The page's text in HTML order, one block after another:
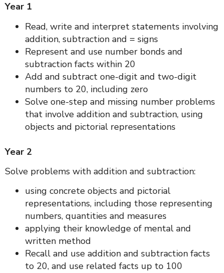
Year 1
Read, write and interpret statements involving
addition, subtraction and = signs
Represent and use number bonds and
subtraction facts within 20
Add and subtract one-digit and two-digit
numbers to 20, including zero
Solve one-step and missing number problems
that involve addition and subtraction, using
objects and pictorial representations
Year 2
Solve problems with addition and subtraction:
using concrete objects and pictorial
representations, including those representing
numbers, quantities and measures
applying their knowledge of mental and
written method
Recall and use addition and subtraction facts
to 20, and use related facts up to 100